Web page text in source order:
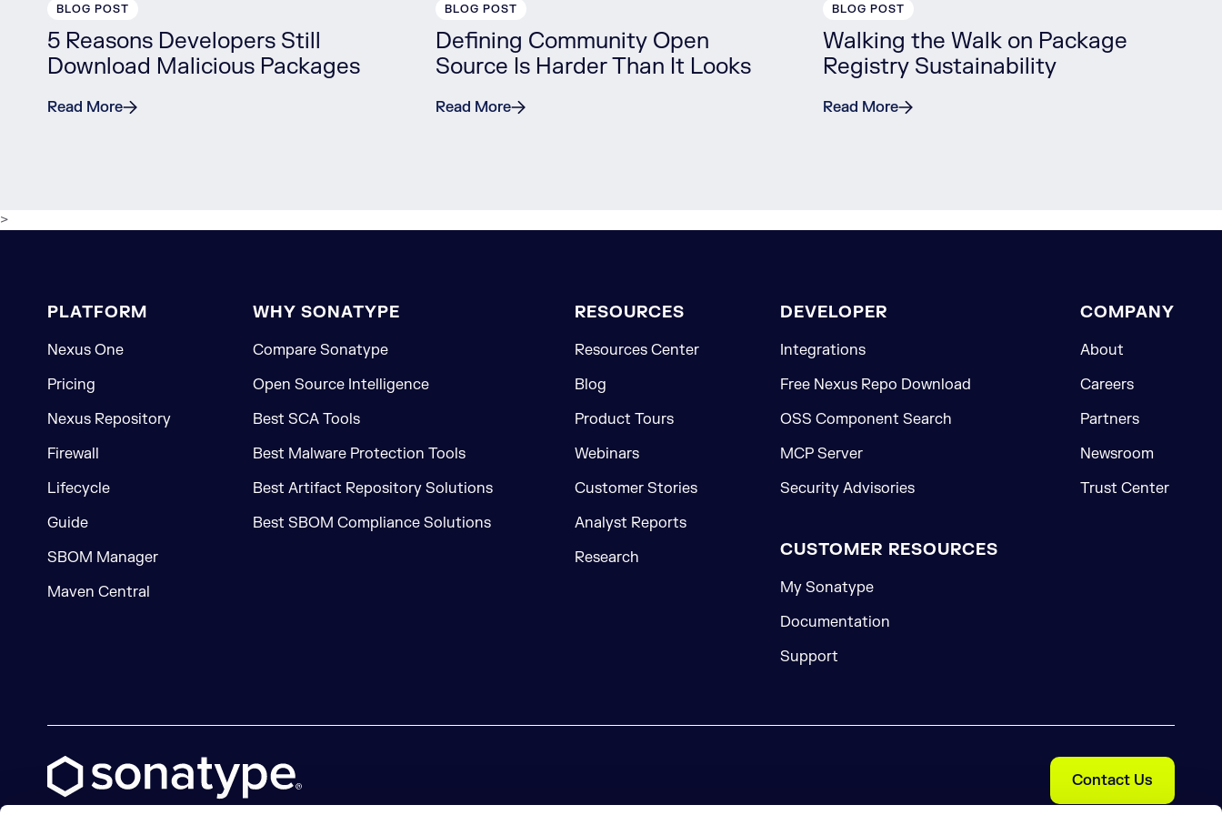
BLOG POST
5 Reasons Developers Still
Download Malicious Packages
Read More
BLOG POST
Defining Community Open
Source Is Harder Than It Looks
Read More
BLOG POST
Walking the Walk on Package
Registry Sustainability
Read More
>
PLATFORM
Nexus One
Pricing
Nexus Repository
Firewall
Lifecycle
Guide
SBOM Manager
Maven Central
WHY SONATYPE
Compare Sonatype
Open Source Intelligence
Best SCA Tools
Best Malware Protection Tools
Best Artifact Repository Solutions
Best SBOM Compliance Solutions
RESOURCES
Resources Center
Blog
Product Tours
Webinars
Customer Stories
Analyst Reports
Research
DEVELOPER
Integrations
Free Nexus Repo Download
OSS Component Search
MCP Server
Security Advisories
CUSTOMER RESOURCES
My Sonatype
Documentation
Support
COMPANY
About
Careers
Partners
Newsroom
Trust Center
Contact Us